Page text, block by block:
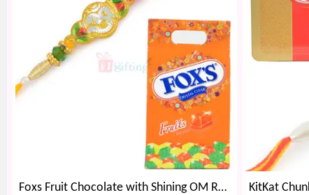
Foxs Fruit Chocolate with Shining OM Rakhi Hamper